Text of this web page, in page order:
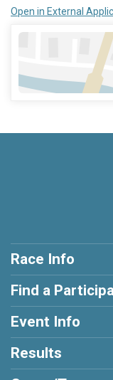
Open in External
Race Info
Find a
Event Info
Results